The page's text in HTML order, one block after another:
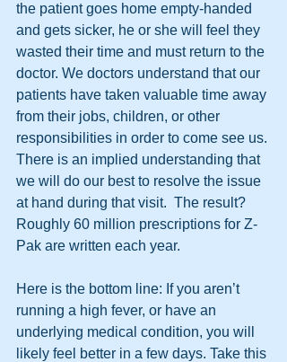
the patient goes home empty-handed
and gets sicker, he or she will feel they
wasted their time and must return to the
doctor. We doctors understand that our
patients have taken valuable time away
from their jobs, children, or other
responsibilities in order to come see us.
There is an implied understanding that
we will do our best to resolve the issue
at hand during that visit.  The result?
Roughly 60 million prescriptions for Z-
Pak are written each year.
Here is the bottom line: If you aren’t
running a high fever, or have an
underlying medical condition, you will
likely feel better in a few days. Take this